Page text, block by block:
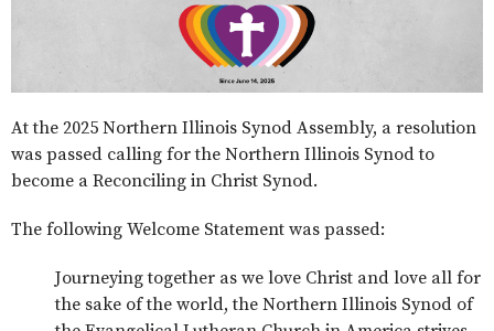
At the 2025 Northern Illinois Synod Assembly, a resolution
was passed calling for the Northern Illinois Synod to
become a Reconciling in Christ Synod.
The following Welcome Statement was passed:
Journeying together as we love Christ and love all for
the sake of the world, the Northern Illinois Synod of